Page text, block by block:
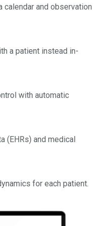
and observation
a patient instead in-
with automatic
(EHRs) and medical
for each patient.